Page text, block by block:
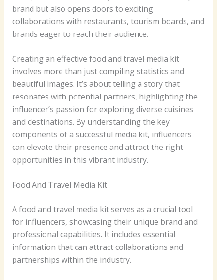
brand but also opens doors to exciting
collaborations with restaurants, tourism boards, and
brands eager to reach their audience.
Creating an effective food and travel media kit
involves more than just compiling statistics and
beautiful images. It’s about telling a story that
resonates with potential partners, highlighting the
influencer’s passion for exploring diverse cuisines
and destinations. By understanding the key
components of a successful media kit, influencers
can elevate their presence and attract the right
opportunities in this vibrant industry.
Food And Travel Media Kit
A food and travel media kit serves as a crucial tool
for influencers, showcasing their unique brand and
professional capabilities. It includes essential
information that can attract collaborations and
partnerships within the industry.